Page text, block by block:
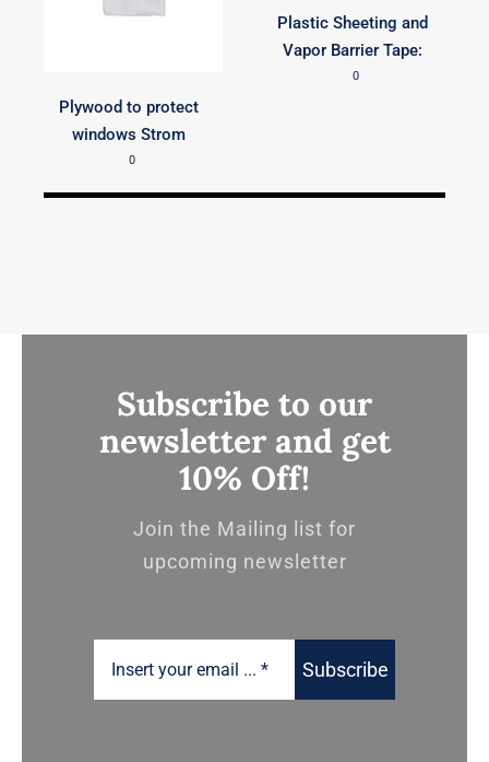
Plywood to protect
windows Strom
0
Plastic Sheeting and
Vapor Barrier Tape:
0
Subscribe to our
newsletter and get
10% Off!
Join the Mailing list for
upcoming newsletter
Subscribe